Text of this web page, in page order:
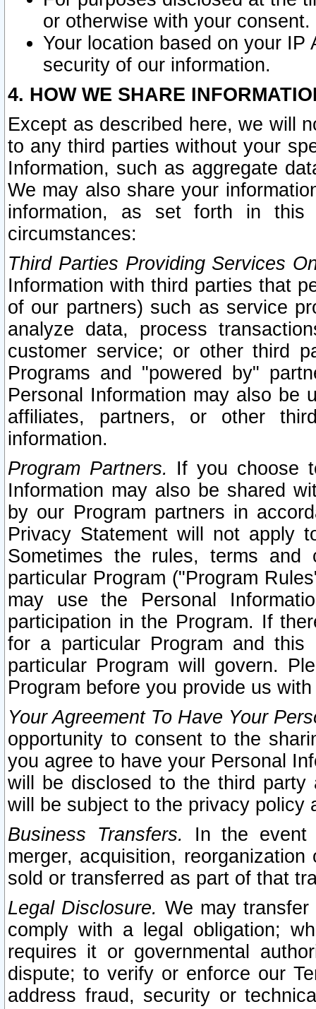
or otherwise with your consent.
Your location based on your
security of our information.
4. HOW WE SHARE
Except as described here, we will
to any third parties without your
Information, such as aggregate
We may also share your
information, as set forth in this
circumstances:
Third Parties Providing Services
Information with third parties that
of our partners) such as service
analyze data, process
customer service; or other third
Programs and "powered by"
Personal Information may also be
affiliates, partners, or other
information.
Program Partners. If you choose
Information may also be shared
by our Program partners in
Privacy Statement will not apply
Sometimes the rules, terms
particular Program ("Program
may use the Personal
participation in the Program. If
for a particular Program and
particular Program will govern.
Program before you provide us
Your Agreement To Have Your
opportunity to consent to the
you agree to have your Personal
will be disclosed to the third party
will be subject to the privacy policy
Business Transfers.
In the event
merger, acquisition,
sold or transferred as part of that
Legal Disclosure. We may
comply with a legal obligation;
requires it or governmental
dispute; to verify or enforce our
address fraud, security or